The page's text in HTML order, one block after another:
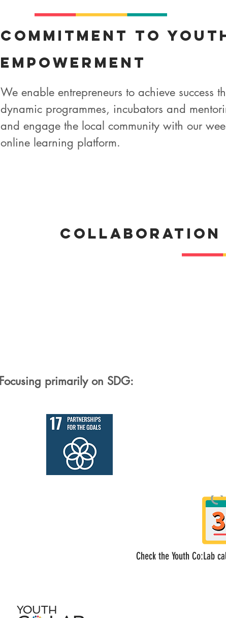
Commitment to
Empowerment
We enable entrepreneurs to achieve success
dynamic programmes, incubators and
and engage the local community with our
online learning platform.
Collaboration
Focusing primarily on SDG:
Check the Youth Co:Lab